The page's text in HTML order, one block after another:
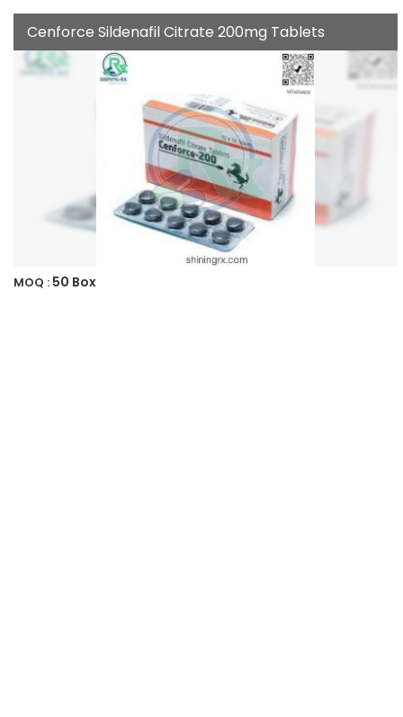
Cenforce Sildenafil Citrate 200mg Tablets
MOQ : 50 Box